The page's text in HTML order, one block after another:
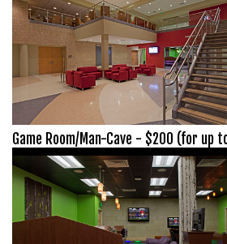
Game Room/Man-Cave - $200 (for up